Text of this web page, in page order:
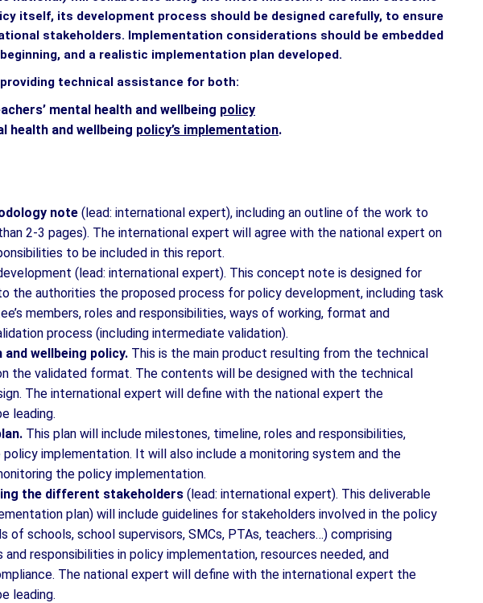
itself, its development process should be designed carefully, to ensure
stakeholders. Implementation considerations should be embedded
and a realistic implementation plan developed.
technical assistance for both:
mental health and wellbeing policy
health and wellbeing policy’s implementation.
note (lead: international expert), including an outline of the work to
2-3 pages). The international expert will agree with the national expert on
to be included in this report.
(lead: international expert). This concept note is designed for
the authorities the proposed process for policy development, including task
members, roles and responsibilities, ways of working, format and
process (including intermediate validation).
and wellbeing policy. This is the main product resulting from the technical
the validated format. The contents will be designed with the technical
The international expert will define with the national expert the
leading.
This plan will include milestones, timeline, roles and responsibilities,
implementation. It will also include a monitoring system and the
the policy implementation.
the different stakeholders (lead: international expert). This deliverable
plan) will include guidelines for stakeholders involved in the policy
of schools, school supervisors, SMCs, PTAs, teachers…) comprising
responsibilities in policy implementation, resources needed, and
The national expert will define with the international expert the
leading.